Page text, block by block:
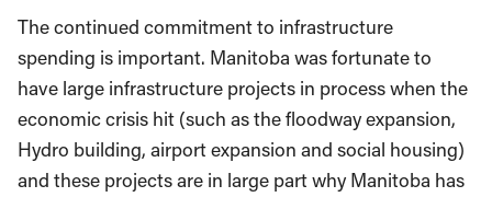
The continued commitment to infrastructure
spending is important. Manitoba was fortunate to
have large infrastructure projects in process when the
economic crisis hit (such as the floodway expansion,
Hydro building, airport expansion and social housing)
and these projects are in large part why Manitoba has